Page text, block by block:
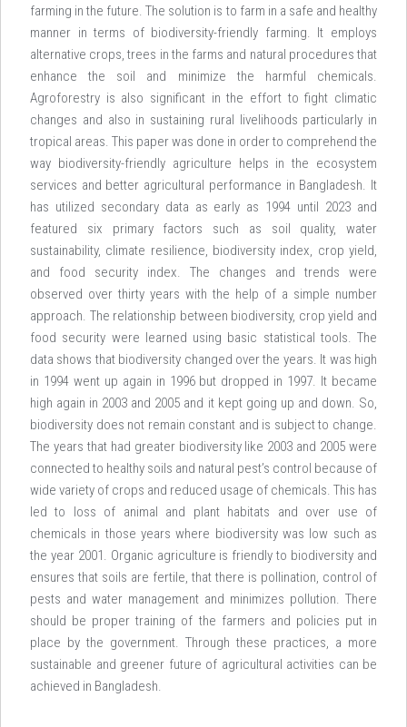
farming in the future. The solution is to farm in a safe and healthy
manner in terms of biodiversity-friendly farming. It employs
alternative crops, trees in the farms and natural procedures that
enhance the soil and minimize the harmful chemicals.
Agroforestry is also significant in the effort to fight climatic
changes and also in sustaining rural livelihoods particularly in
tropical areas. This paper was done in order to comprehend the
way biodiversity-friendly agriculture helps in the ecosystem
services and better agricultural performance in Bangladesh. It
has utilized secondary data as early as 1994 until 2023 and
featured six primary factors such as soil quality, water
sustainability, climate resilience, biodiversity index, crop yield,
and food security index. The changes and trends were
observed over thirty years with the help of a simple number
approach. The relationship between biodiversity, crop yield and
food security were learned using basic statistical tools. The
data shows that biodiversity changed over the years. It was high
in 1994 went up again in 1996 but dropped in 1997. It became
high again in 2003 and 2005 and it kept going up and down. So,
biodiversity does not remain constant and is subject to change.
The years that had greater biodiversity like 2003 and 2005 were
connected to healthy soils and natural pest’s control because of
wide variety of crops and reduced usage of chemicals. This has
led to loss of animal and plant habitats and over use of
chemicals in those years where biodiversity was low such as
the year 2001. Organic agriculture is friendly to biodiversity and
ensures that soils are fertile, that there is pollination, control of
pests and water management and minimizes pollution. There
should be proper training of the farmers and policies put in
place by the government. Through these practices, a more
sustainable and greener future of agricultural activities can be
achieved in Bangladesh.